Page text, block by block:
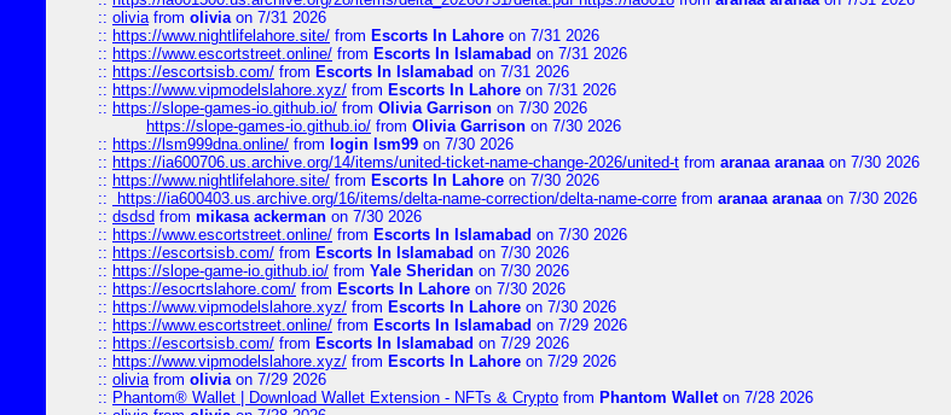
:: oliviafrom oliviaon 7/31 2026
:: https://www.nightlifelahore.site/ from Escorts In Lahore on 7/31 2026
:: https://www.escortstreet.online/ from Escorts In Islamabad on 7/31 2026
:: https://escortsisb.com/ from Escorts In Islamabad on 7/31 2026
:: https://www.vipmodelslahore.xyz/ from Escorts In Lahore on 7/31 2026
:: https://slope-games-io.github.io/ from Olivia Garrison on 7/30 2026
https://slope-games-io.github.io/ from Olivia Garrison on 7/30 2026
:: https://lsm999dna.online/ from login lsm99 on 7/30 2026
:: https://ia600706.us.archive.org/14/items/united-ticket-name-change-2026/united-t from aranaa aranaaon 7/30 2026
:: https://www.nightlifelahore.site/ from Escorts In Lahore on 7/30 2026
::
https://ia600403.us.archive.org/16/items/delta-name-correction/delta-name-corre from aranaa aranaaon 7/30 2026
:: dsdsd from mikasa ackerman on 7/30 2026
:: https://www.escortstreet.online/ from Escorts In Islamabad on 7/30 2026
:: https://escortsisb.com/ from Escorts In Islamabad on 7/30 2026
:: https://slope-game-io.github.io/ from Yale Sheridan on 7/30 2026
:: https://esocrtslahore.com/ from Escorts In Lahore on 7/30 2026
:: https://www.vipmodelslahore.xyz/ from Escorts In Lahore on 7/30 2026
:: https://www.escortstreet.online/ from Escorts In Islamabad on 7/29 2026
:: https://escortsisb.com/ from Escorts In Islamabad on 7/29 2026
:: https://www.vipmodelslahore.xyz/ from Escorts In Lahore on 7/29 2026
:: oliviafrom oliviaon 7/29 2026
:: Phantom® Wallet | Download Wallet Extension - NFTs & Crypto from Phantom Walleton 7/28 2026